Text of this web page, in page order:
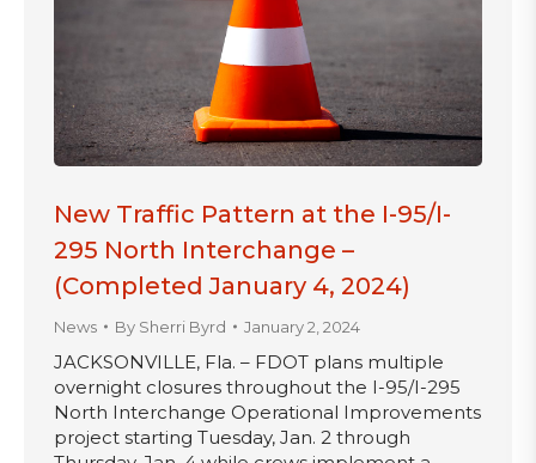
New Traffic Pattern at the I-95/I-
295 North Interchange –
(Completed January 4, 2024)
News By Sherri Byrd January 2, 2024
JACKSONVILLE, Fla. – FDOT plans multiple
overnight closures throughout the I-95/I-295
North Interchange Operational Improvements
project starting Tuesday, Jan. 2 through